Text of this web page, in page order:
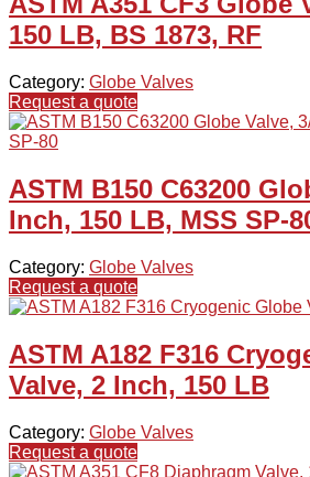
150 LB, BS 1873, RF
Category: Globe Valves
Request a quote
ASTM B150 C63200
Inch, 150 LB, MSS SP-
Category: Globe Valves
Request a quote
ASTM A182 F316
Valve, 2 Inch, 150 LB
Category: Globe Valves
Request a quote